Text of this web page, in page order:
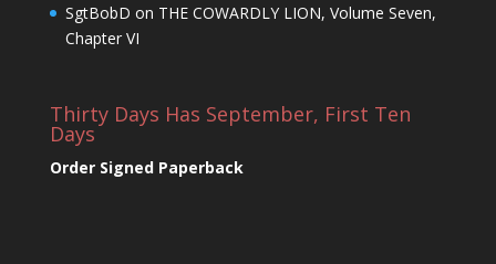
SgtBobD on THE COWARDLY LION, Volume Seven,
Chapter VI
Thirty Days Has September, First Ten
Days
Order Signed Paperback